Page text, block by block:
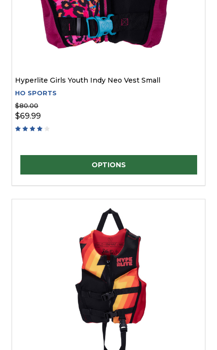
Hyperlite Girls Youth Indy Neo Vest Small
HO SPORTS
$80.00
$69.99
OPTIONS